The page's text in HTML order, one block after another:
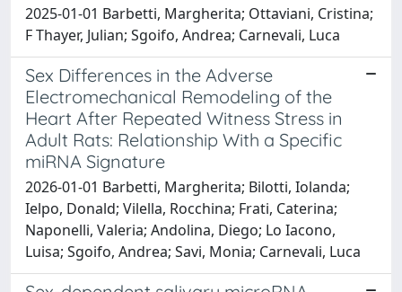
2025-01-01 Barbetti, Margherita; Ottaviani, Cristina;
F Thayer, Julian; Sgoifo, Andrea; Carnevali, Luca
Sex Differences in the Adverse
Electromechanical Remodeling of the
Heart After Repeated Witness Stress in
Adult Rats: Relationship With a Specific
miRNA Signature
2026-01-01 Barbetti, Margherita; Bilotti, Iolanda;
Ielpo, Donald; Vilella, Rocchina; Frati, Caterina;
Naponelli, Valeria; Andolina, Diego; Lo Iacono,
Luisa; Sgoifo, Andrea; Savi, Monia; Carnevali, Luca